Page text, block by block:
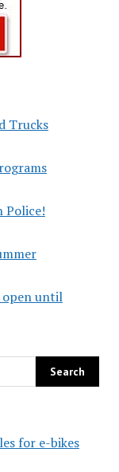
Trucks
Police!
open until
for e-bikes